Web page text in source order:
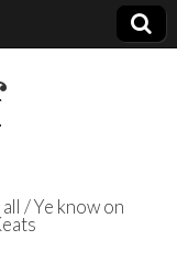
/ Ye know on